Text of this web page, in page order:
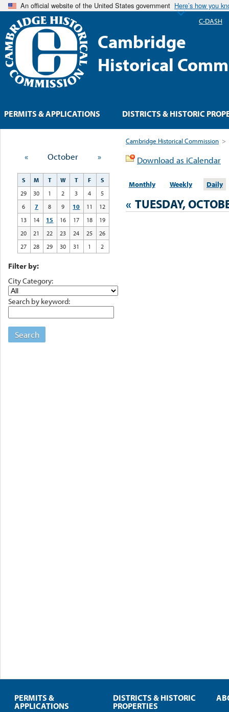
An official website of the United States government Here’s how you
Cambridge
Historical
Cambridge Historical Commission >
Download as iCalendar
Monthly Weekly Daily
« TUESDAY,
« October »
S M T W T F
S
29
30 1 2 3 4
5
6
7 8 9 10 11
12
13
14 15 16 17 18
19
20
21 22 23 24 25
26
27
28 29 30 31 1 2
Filter by:
City Category:
Search by keyword:
Search
PERMITS & APPLICATIONS DISTRICTS & HISTORIC
C-DASH
PERMITS &
APPLICATIONS
DISTRICTS & HISTORIC
PROPERTIES